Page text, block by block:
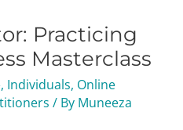
Practicing
Masterclass
, Individuals, Online
/ By Muneeza